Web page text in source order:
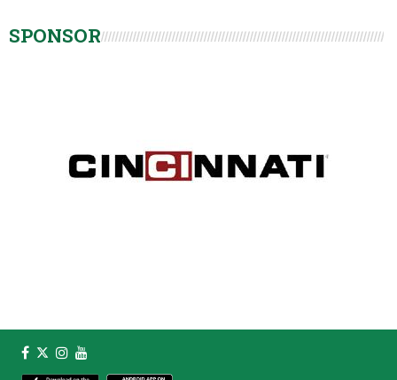
SPONSOR